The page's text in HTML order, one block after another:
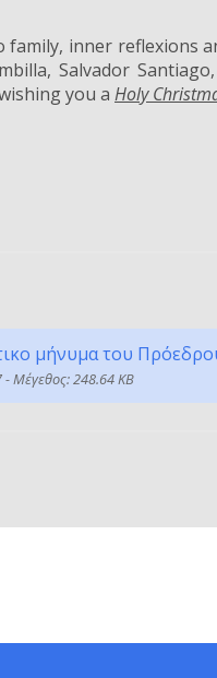
family, inner reflexions
Salvador
you a Holy
μήνυμα του
Μέγεθος: 248.64 KB